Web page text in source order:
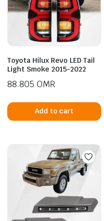
Toyota Hilux Revo LED Tail
Light Smoke 2015-2022
88.805 OMR
Add to cart